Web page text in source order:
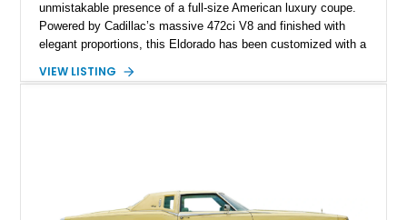
unmistakable presence of a full-size American luxury coupe.
Powered by Cadillac’s massive 472ci V8 and finished with
elegant proportions, this Eldorado has been customized with a
Finished in White with a White/Brown interior, this example
VIEW LISTING